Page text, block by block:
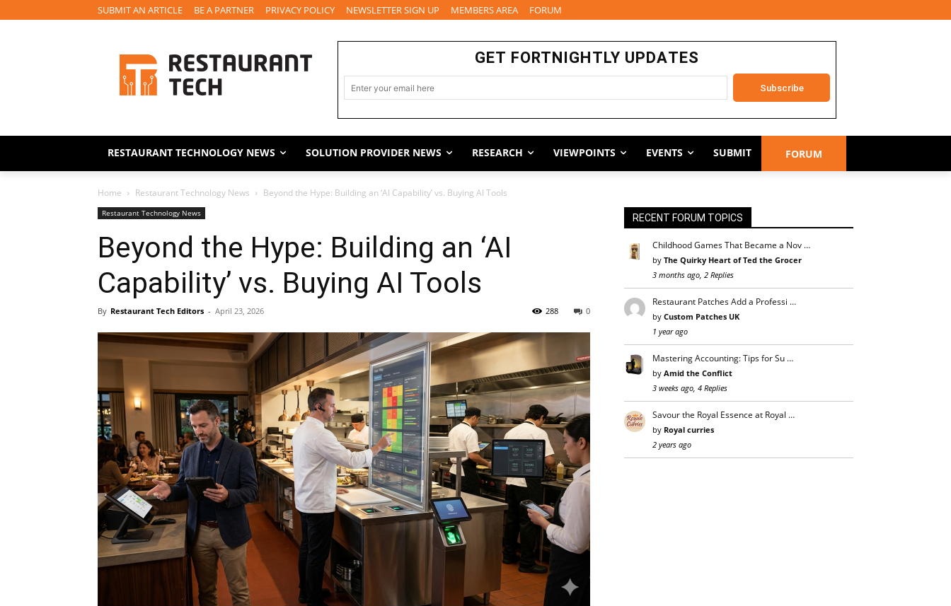
SUBMIT AN ARTICLE BE A PARTNER PRIVACY POLICY NEWSLETTER SIGN UP MEMBERS AREA FORUM
GET FORTNIGHTLY UPDATES
RESTAURANT TECHNOLOGY NEWS SOLUTION PROVIDER NEWS RESEARCH VIEWPOINTS EVENTS SUBMIT FORUM
Home Restaurant Technology News Beyond the Hype: Building an ‘AI Capability’ vs. Buying AI Tools
Restaurant Technology News
Beyond the Hype: Building an ‘AI
Capability’ vs. Buying AI Tools
By Restaurant Tech Editors - April 23, 2026 0
288
RECENT FORUM TOPICS
Childhood Games That Became a Nov …
by The Quirky Heart of Ted the Grocer
3 months ago, 2 Replies
Restaurant Patches Add a Professi …
by Custom Patches UK
1 year ago
Mastering Accounting: Tips for Su …
by Amid the Conflict
3 weeks ago, 4 Replies
Savour the Royal Essence at Royal …
by Royal curries
2 years ago